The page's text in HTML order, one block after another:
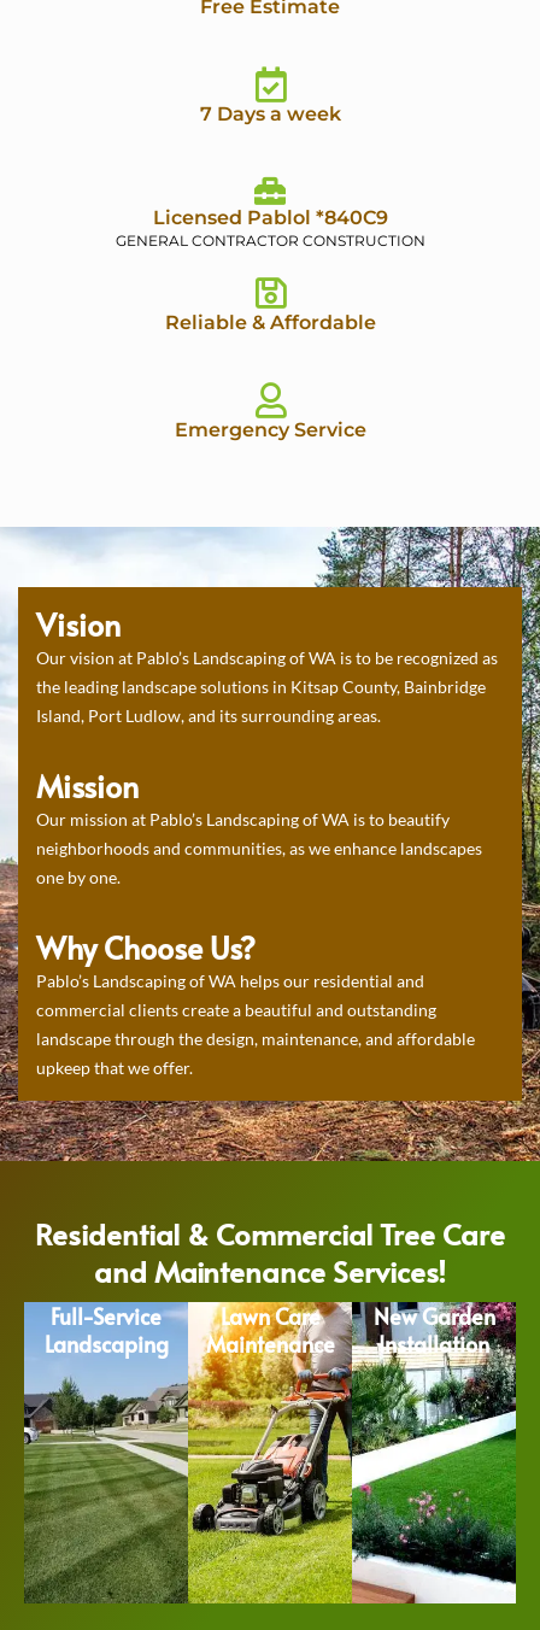
Free Estimate
7 Days a week
Licensed Pablol *840C9
GENERAL CONTRACTOR CONSTRUCTION
Reliable & Affordable
Emergency Service
Vision
Our vision at Pablo’s Landscaping of WA is to be recognized as
the leading landscape solutions in Kitsap County, Bainbridge
Island, Port Ludlow, and its surrounding areas.
Mission
Our mission at Pablo’s Landscaping of WA is to beautify
neighborhoods and communities, as we enhance landscapes
one by one.
Why Choose Us?
Pablo’s Landscaping of WA helps our residential and
commercial clients create a beautiful and outstanding
landscape through the design, maintenance, and affordable
upkeep that we offer.
Residential & Commercial Tree Care
and Maintenance Services!
Full-Service
Landscaping
Lawn Care
Maintenance
New Garden
Installation